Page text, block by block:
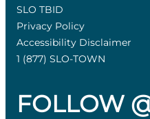
SLO TBID
Privacy Policy
Accessibility Disclaimer
1 (877) SLO-TOWN
FOLLOW